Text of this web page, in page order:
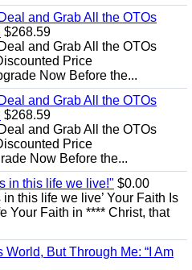
and Grab All the OTOs
$268.59
and Grab All the OTOs
Price
Now Before the...
and Grab All the OTOs
$268.59
and Grab All the OTOs
Price
Now Before the...
in this life we live!" $0.00
this life we live’ Your Faith Is
Your Faith in **** Christ, that
But Through Me: “I Am